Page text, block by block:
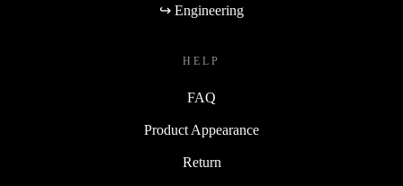
↪ Engineering
HELP
FAQ
Product Appearance
Return